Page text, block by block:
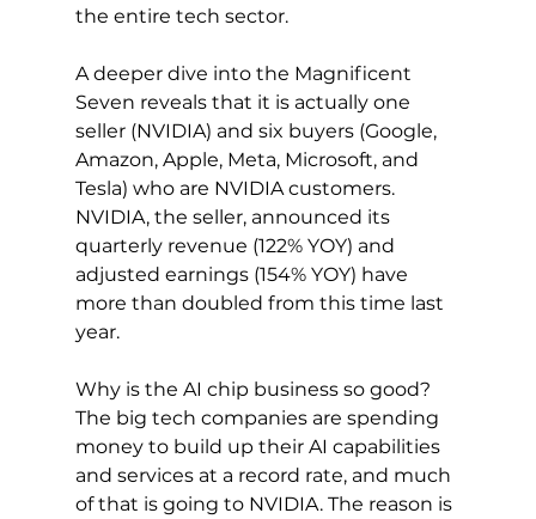
the entire tech sector.
A deeper dive into the Magnificent
Seven reveals that it is actually one
seller (NVIDIA) and six buyers (Google,
Amazon, Apple, Meta, Microsoft, and
Tesla) who are NVIDIA customers.
NVIDIA, the seller, announced its
quarterly revenue (122% YOY) and
adjusted earnings (154% YOY) have
more than doubled from this time last
year.
Why is the AI chip business so good?
The big tech companies are spending
money to build up their AI capabilities
and services at a record rate, and much
of that is going to NVIDIA. The reason is